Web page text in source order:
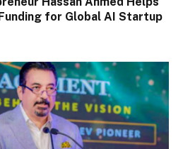
for Global AI Startup